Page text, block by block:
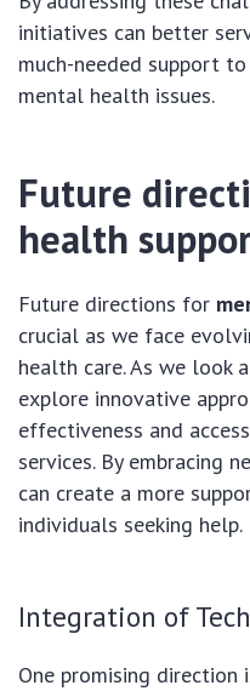
initiatives can better
much-needed support
mental health issues.
Future
health
Future directions for
crucial as we face
health care. As we look
explore innovative
effectiveness and
services. By embracing
can create a more
individuals seeking help.
Integration of
One promising